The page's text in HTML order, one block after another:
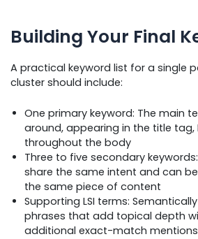
Building Your Final
A practical keyword list for a single
cluster should include:
One primary keyword: The main
around, appearing in the title tag,
throughout the body
Three to five secondary
share the same intent and can
the same piece of content
Supporting LSI terms:
phrases that add topical depth
additional exact-match mentions